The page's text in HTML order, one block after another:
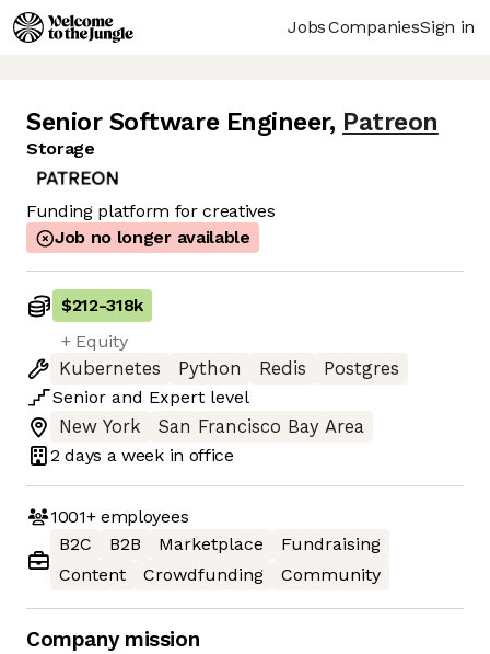
JobsCompaniesSign in
Senior Software Engineer, Patreon
Storage
Funding platform for creatives
Job no longer available
$212-318k
+ Equity
Kubernetes
Python Redis
Postgres
Senior and Expert level
New York
San Francisco Bay Area
2 days a week in office
1001+employees
B2C
B2B Marketplace
Fundraising
Content
Crowdfunding Community
Company mission